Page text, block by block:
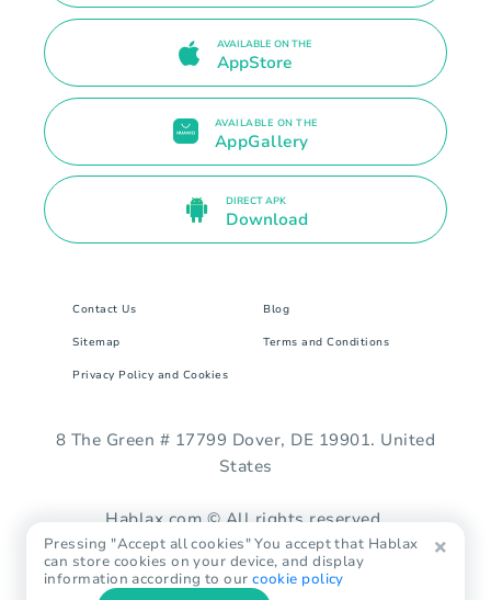
AVAILABLE ON THE
AppStore
AVAILABLE ON THE
AppGallery
DIRECT APK
Download
Contact Us Blog
Sitemap Terms and Conditions
Privacy Policy and Cookies
8 The Green # 17799 Dover, DE 19901. United
States
Hablax.com © All rights reserved.
Pressing "Accept all cookies" You accept that Hablax
can store cookies on your device, and display
information according to ourcookie policy